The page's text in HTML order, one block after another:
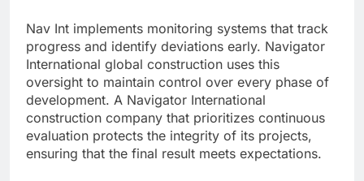
Nav Int implements monitoring systems that track
progress and identify deviations early. Navigator
International global construction uses this
oversight to maintain control over every phase of
development. A Navigator International
construction company that prioritizes continuous
evaluation protects the integrity of its projects,
ensuring that the final result meets expectations.